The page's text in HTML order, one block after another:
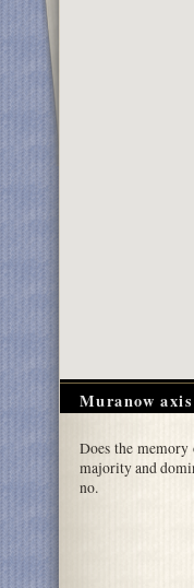
Muranow axis
Does the memory
majority and
no.